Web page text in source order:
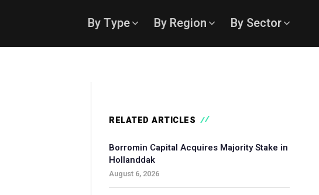
By Type By Region By Sector
RELATED ARTICLES
Borromin Capital Acquires Majority Stake in
Hollanddak
August 6, 2026